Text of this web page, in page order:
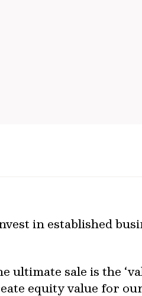
in established
sale is the
equity value for